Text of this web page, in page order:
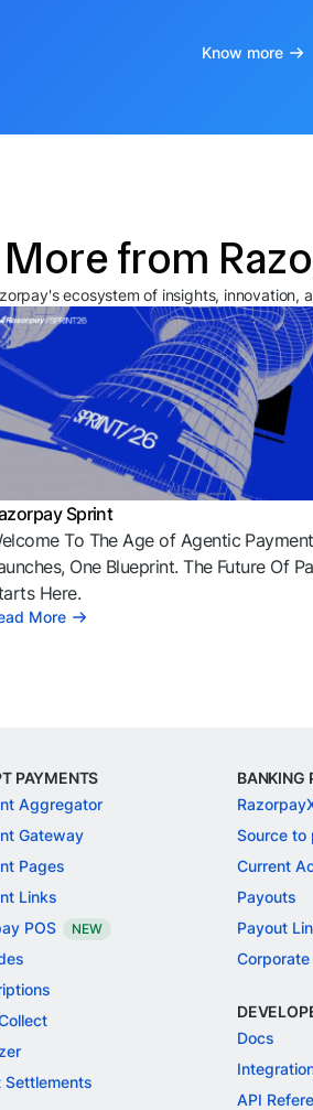
Know more
More from
ecosystem of insights, innovation,
Sprint
To The Age of Agentic
One Blueprint. The Future Of
Here.
More
PAYMENTS
Aggregator
Gateway
Pages
Links
POS
NEW
Settlements
BANKING
Source to
Current
Payouts
Payout
Docs
API